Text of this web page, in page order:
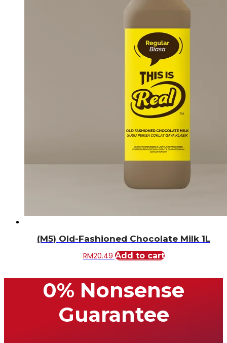
(M5) Old-Fashioned Chocolate Milk 1L
RM20.49 Add to cart
0% Nonsense
Guarantee